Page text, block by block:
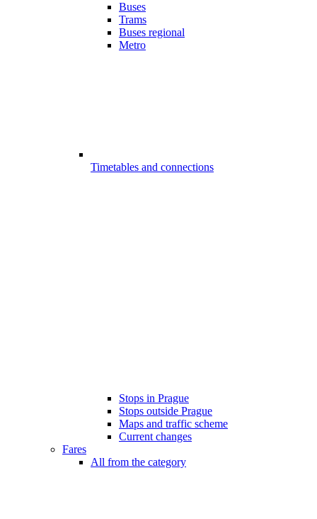
Buses
Trams
Buses regional
Metro
Timetables and connections
Stops in Prague
Stops outside Prague
Maps and traffic scheme
Current changes
Fares
All from the category